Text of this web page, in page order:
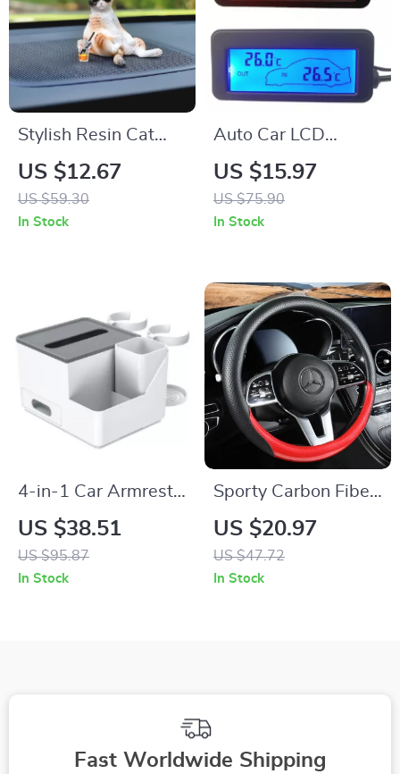
Stylish Resin Cat
Car Ornament –
Sunglasses & Soda
Drink Decoration for
US $12.67
US $59.30
In Stock
Auto Car LCD
Thermometer –
Digital Inside &
Outside
US $15.97
US $75.90
In Stock
4-in-1 Car Armrest
Storage Box with
Cup Holder, Tissue
Holder & Trash Bin
US $38.51
US $95.87
In Stock
Sporty Carbon Fiber
Perforated Steering
Wheel Cover – 15 in
US $20.97
US $47.72
In Stock
Fast Worldwide Shipping